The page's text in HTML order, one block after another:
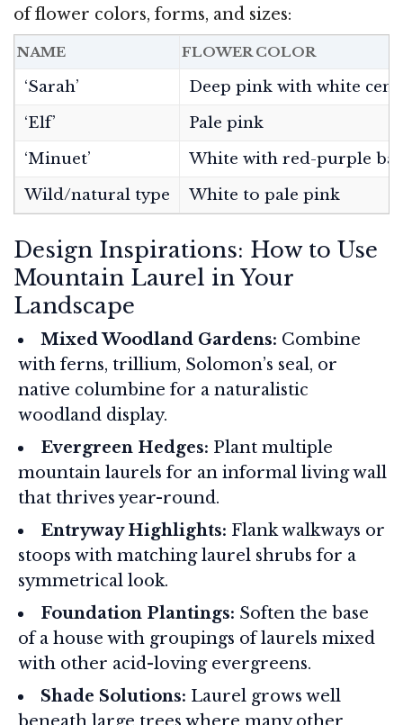
of flower colors, forms, and sizes:
NAME FLOWER COLOR
‘Sarah’
Deep pink with white
‘Elf’
Pale pink
‘Minuet’
White with red-purple
Wild/natural type
White to pale pink
Design Inspirations: How to Use
Mountain Laurel in Your
Landscape
Mixed Woodland Gardens: Combine
with ferns, trillium, Solomon’s seal, or
native columbine for a naturalistic
woodland display.
Evergreen Hedges: Plant multiple
mountain laurels for an informal living wall
that thrives year-round.
Entryway Highlights: Flank walkways or
stoops with matching laurel shrubs for a
symmetrical look.
Foundation Plantings: Soften the base
of a house with groupings of laurels mixed
with other acid-loving evergreens.
Shade Solutions: Laurel grows well